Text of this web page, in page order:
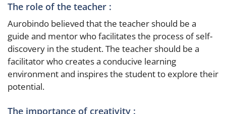
The role of the teacher :
Aurobindo believed that the teacher should be a
guide and mentor who facilitates the process of self-
discovery in the student. The teacher should be a
facilitator who creates a conducive learning
environment and inspires the student to explore their
potential.
The importance of creativity :